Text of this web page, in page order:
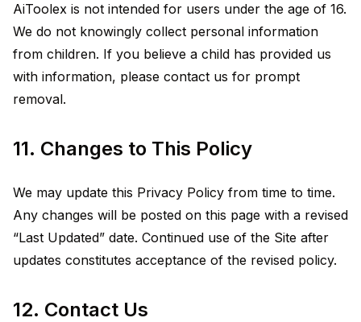
AiToolex is not intended for users under the age of 16.
We do not knowingly collect personal information
from children. If you believe a child has provided us
with information, please contact us for prompt
removal.
11. Changes to This Policy
We may update this Privacy Policy from time to time.
Any changes will be posted on this page with a revised
“Last Updated” date. Continued use of the Site after
updates constitutes acceptance of the revised policy.
12. Contact Us